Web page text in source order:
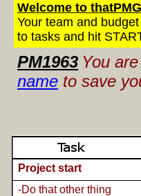
Welcome to
Your team and
to tasks and hit
You
PM1963
name to save
Project start
-Do that other thing